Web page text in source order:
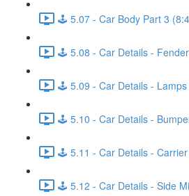
🕹️ 5.07 - Car Body Part 3
🕹️ 5.08 - Car Details -
🕹️ 5.09 - Car Details - Lamps
🕹️ 5.10 - Car Details -
🕹️ 5.11 - Car Details -
🕹️ 5.12 - Car Details - Side